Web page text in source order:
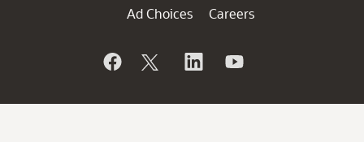
Ad Choices
Careers